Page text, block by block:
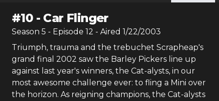
#10- Car Flinger
Season 5 - Episode 12 - Aired 1/22/2003
Triumph, trauma and the trebuchet Scrapheap's
grand final 2002 saw the Barley Pickers line up
against last year's winners, the Cat-alysts, in our
most awesome challenge ever: to fling a Mini over
the horizon. As reigning champions, the Cat-alysts